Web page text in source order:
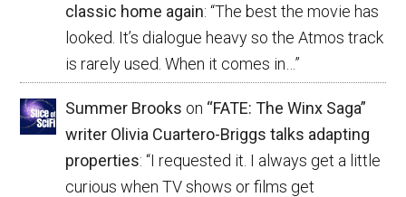
classic home again: “The best the movie has
looked. It’s dialogue heavy so the Atmos track
is rarely used. When it comes in… ”
Summer Brooks on “FATE: The Winx Saga”
writer Olivia Cuartero-Briggs talks adapting
properties: “I requested it. I always get a little
curious when TV shows or films get